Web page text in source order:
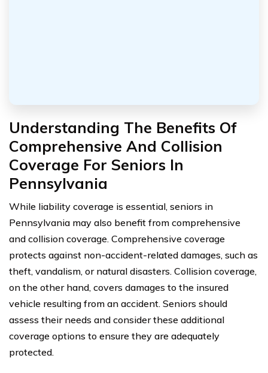
Understanding The Benefits Of
Comprehensive And Collision
Coverage For Seniors In
Pennsylvania
While liability coverage is essential, seniors in
Pennsylvania may also benefit from comprehensive
and collision coverage. Comprehensive coverage
protects against non-accident-related damages, such as
theft, vandalism, or natural disasters. Collision coverage,
on the other hand, covers damages to the insured
vehicle resulting from an accident. Seniors should
assess their needs and consider these additional
coverage options to ensure they are adequately
protected.